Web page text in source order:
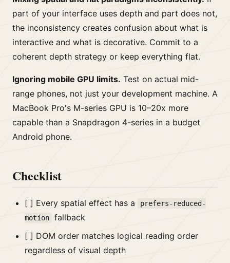
part of your interface uses depth and part does not,
the inconsistency creates confusion about what is
interactive and what is decorative. Commit to a
coherent depth strategy or keep everything flat.
Ignoring mobile GPU limits. Test on actual mid-
range phones, not just your development machine. A
MacBook Pro's M-series GPU is 10–20x more
capable than a Snapdragon 4-series in a budget
Android phone.
Checklist
[ ] Every spatial effect has a
prefers-reduced-
motion
fallback
[ ] DOM order matches logical reading order
regardless of visual depth